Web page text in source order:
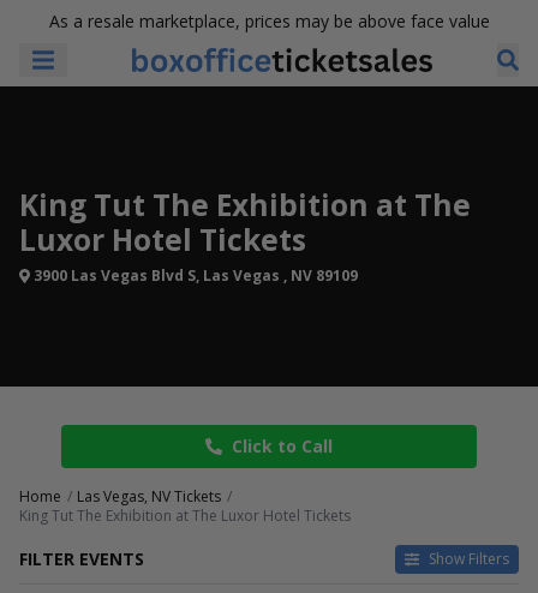
As a resale marketplace, prices may be above face value
King Tut The Exhibition at The
Luxor Hotel Tickets
3900 Las Vegas Blvd S, Las Vegas , NV 89109
Click to Call
Home
Las Vegas, NV Tickets
King Tut The Exhibition at The Luxor Hotel Tickets
FILTER EVENTS Show Filters